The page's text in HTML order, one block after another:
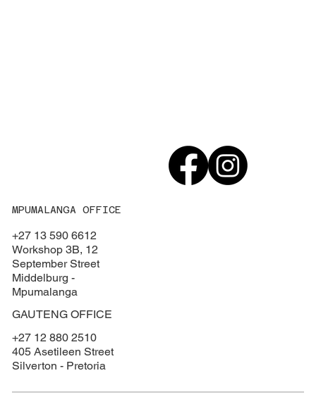
MPUMALANGA OFFICE
+27 13 590 6612
Workshop 3B, 12
September Street
Middelburg -
Mpumalanga
GAUTENG OFFICE
+27 12 880 2510
405 Asetileen Street
Silverton - Pretoria